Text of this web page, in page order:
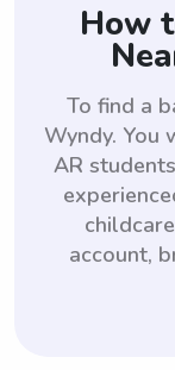
How
To find a
Wyndy. You
AR
account,